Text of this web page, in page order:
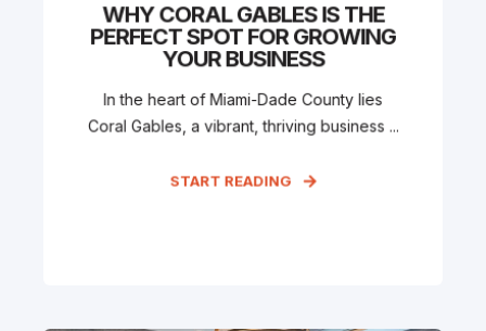
WHY CORAL GABLES IS THE
PERFECT SPOT FOR GROWING
YOUR BUSINESS
In the heart of Miami-Dade County lies
Coral Gables, a vibrant, thriving business ...
START READING